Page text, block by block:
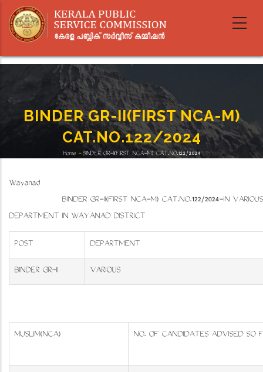
main
content
BINDER GR-II(FIRST NCA-M)
CAT.NO.122/2024
Home - BINDER GR-II(FIRST NCA-M) CAT.NO.122/2024
Wayanad
BINDER GR-II(FIRST NCA-M) CAT.NO.122/2024-IN VARIOUS
DEPARTMENT IN WAYANAD DISTRICT
POST DEPARTMENT
BINDER GR-II VARIOUS
MUSLIM(NCA) NO. OF CANDIDATES ADVISED SO